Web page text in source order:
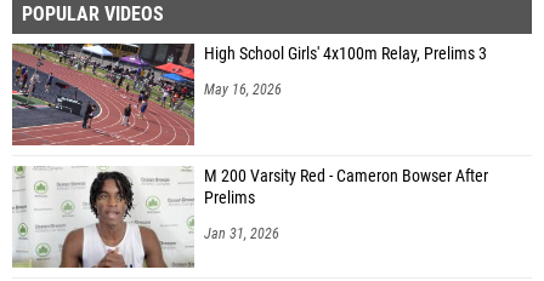
POPULAR VIDEOS
High School Girls' 4x100m Relay, Prelims 3
May 16, 2026
M 200 Varsity Red - Cameron Bowser After
Prelims
Jan 31, 2026